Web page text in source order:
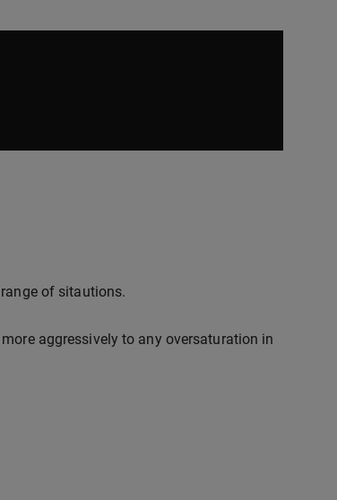
of sitautions.
aggressively to any oversaturation in